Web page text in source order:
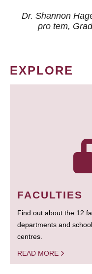
Dr. Shannon
pro tem,
EXPLORE
FACULTIES
Find out about the 12
departments and
centres.
READ MORE